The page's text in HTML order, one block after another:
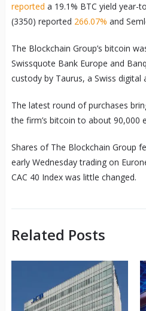
reported a 19.1% BTC yield year-
(3350) reported 266.07% and
The Blockchain Group’s bitcoin
Swissquote Bank Europe and
custody by Taurus, a Swiss
The latest round of purchases
the firm’s bitcoin to about 90,000
Shares of The Blockchain Group
early Wednesday trading on
CAC 40 Index was little changed.
Related Posts